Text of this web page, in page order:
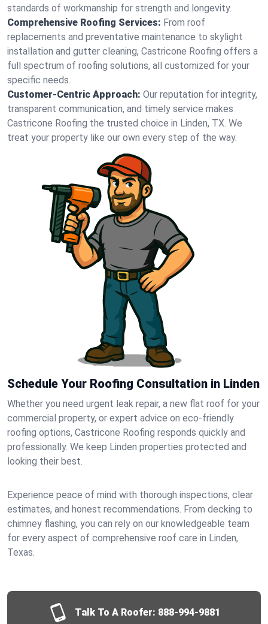
standards of workmanship for strength and longevity.
Comprehensive Roofing Services: From roof
replacements and preventative maintenance to skylight
installation and gutter cleaning, Castricone Roofing offers a
full spectrum of roofing solutions, all customized for your
specific needs.
Customer-Centric Approach: Our reputation for integrity,
transparent communication, and timely service makes
Castricone Roofing the trusted choice in Linden, TX. We
treat your property like our own every step of the way.
Schedule Your Roofing Consultation in Linden
Whether you need urgent leak repair, a new flat roof for your
commercial property, or expert advice on eco-friendly
roofing options, Castricone Roofing responds quickly and
professionally. We keep Linden properties protected and
looking their best.
Experience peace of mind with thorough inspections, clear
estimates, and honest recommendations. From decking to
chimney flashing, you can rely on our knowledgeable team
for every aspect of comprehensive roof care in Linden,
Texas.
Talk To A Roofer: 888-994-9881